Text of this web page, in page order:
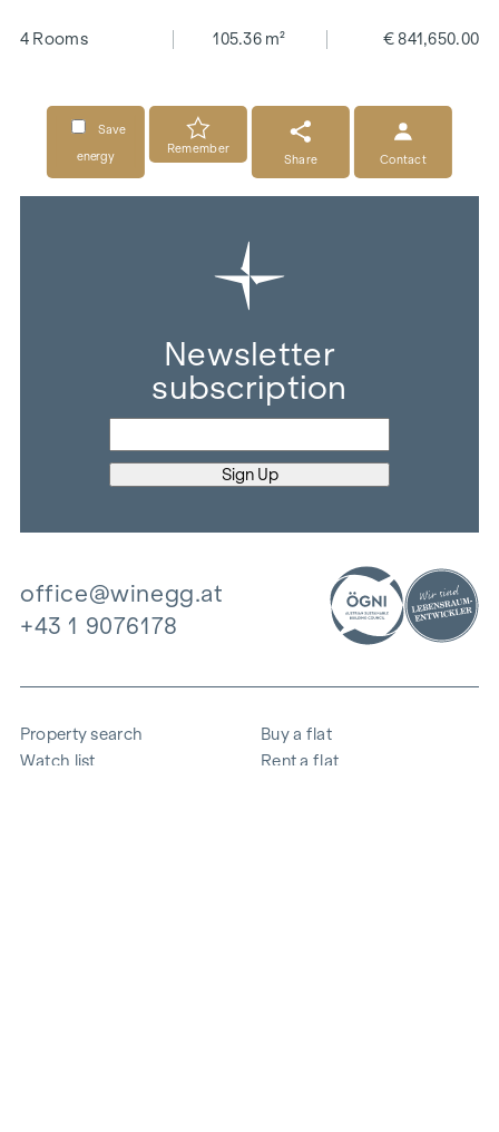
4 Rooms 105.36 m² € 841,650.00
Save
energy
Remember
Share
Contact
Newsletter
subscription
office@winegg.at
+43 1 9076178
Property search
Watch list
Buy a flat
Rent a flat